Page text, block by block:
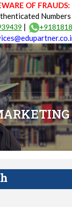
OF FRAUDS:
Numbers
|